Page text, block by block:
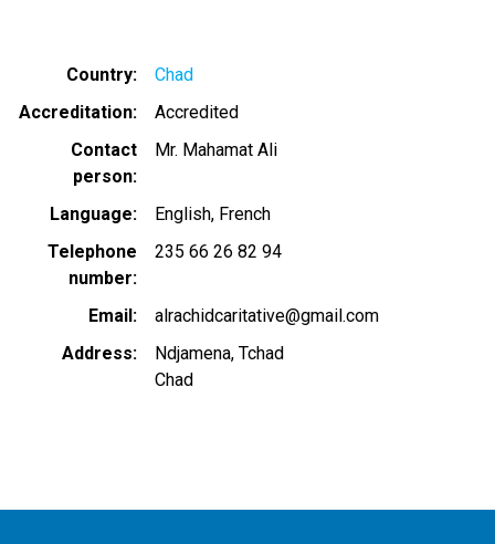
Country
Chad
Accreditation
Accredited
Contact
person
Mr. Mahamat Ali
Language English French
Telephone
number
235 66 26 82 94
Email
alrachidcaritative@gmail.com
Address
Ndjamena, Tchad
Chad